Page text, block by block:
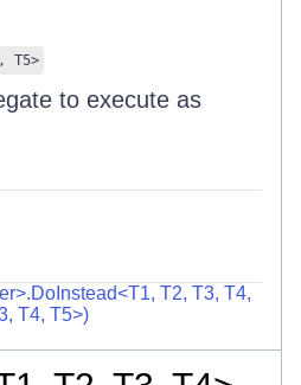
, T5>
to execute as
T2, T3, T4,
T4, T5>)